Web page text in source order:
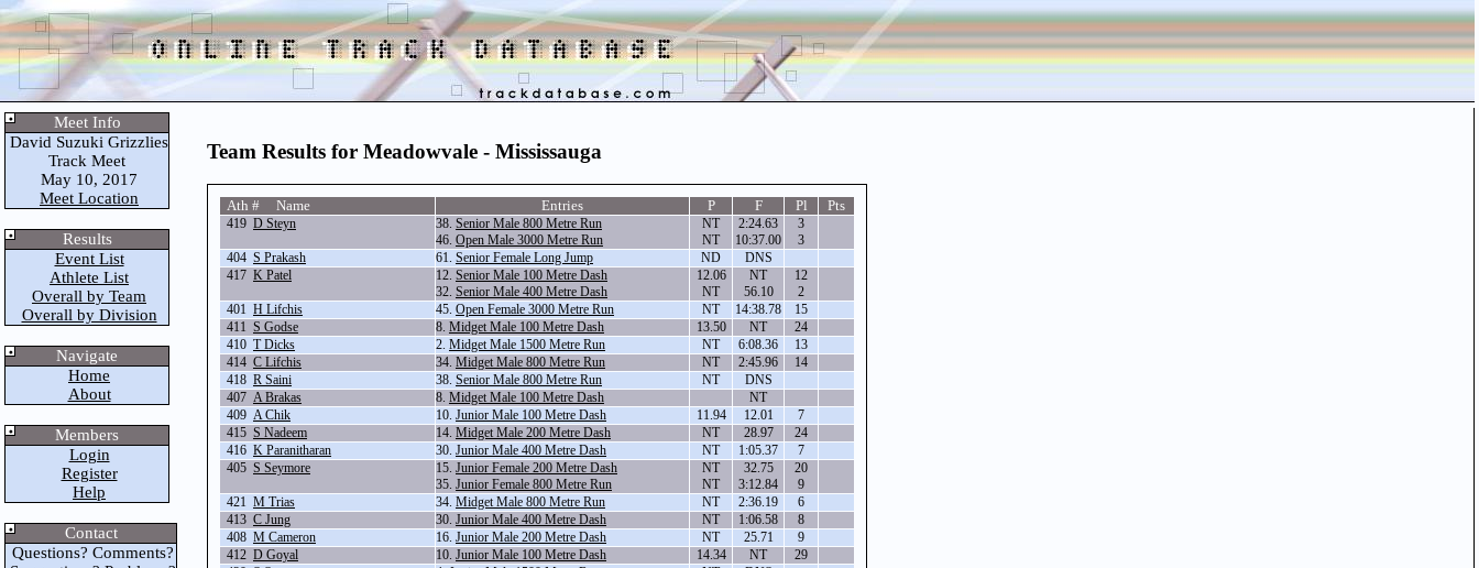
Meet Info
David Suzuki Grizzlies
Track Meet
May 10, 2017
Meet Location
Results
Event List
Athlete List
Overall by Team
Overall by Division
Navigate
Home
About
Members
Login
Register
Help
Contact
Questions? Comments?
Team Results for Meadowvale - Mississauga
Ath # Name Entries P F Pl Pts
419 D Steyn 38. Senior Male 800 Metre Run
46. Open Male 3000 Metre Run
NT
NT
2:24.63
10:37.00
3
3
404 S Prakash 61. Senior Female Long Jump ND
DNS
417 K Patel 12. Senior Male 100 Metre Dash
32. Senior Male 400 Metre Dash
12.06
NT
NT
56.10
12
2
401 H Lifchis 45. Open Female 3000 Metre Run NT 14:38.78
15
411 S Godse 8. Midget Male 100 Metre Dash 13.50 NT
24
410 T Dicks 2. Midget Male 1500 Metre Run NT 6:08.36
13
414 C Lifchis 34. Midget Male 800 Metre Run NT 2:45.96
14
418 R Saini 38. Senior Male 800 Metre Run NT
DNS
407 A Brakas 8. Midget Male 100 Metre Dash
NT
409 A Chik 10. Junior Male 100 Metre Dash 11.94 12.01
7
415 S Nadeem 14. Midget Male 200 Metre Dash NT 28.97
24
416 K Paranitharan 30. Junior Male 400 Metre Dash NT 1:05.37
7
405 S Seymore 15. Junior Female 200 Metre Dash
35. Junior Female 800 Metre Run
NT
NT
32.75
3:12.84
20
9
421 M Trias 34. Midget Male 800 Metre Run NT 2:36.19
6
413 C Jung 30. Junior Male 400 Metre Dash NT 1:06.58
8
408 M Cameron 16. Junior Male 200 Metre Dash NT 25.71
9
412 D Goyal 10. Junior Male 100 Metre Dash 14.34 NT
29